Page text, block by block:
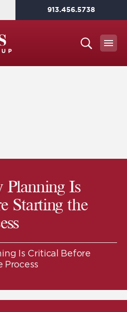
913.456.5738
Planning Is
Starting the
Is Critical Before
Process